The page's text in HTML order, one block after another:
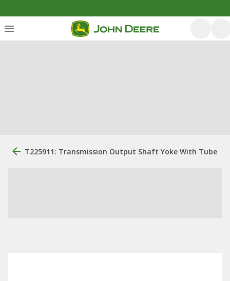
T225911: Transmission Output Shaft Yoke With Tube